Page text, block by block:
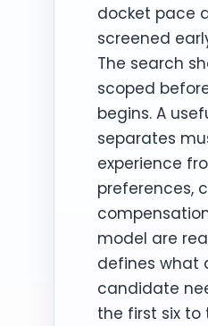
docket pace
screened
The search
scoped
begins. A
separates
experience
preferences,
model are
defines what
candidate
the first six to